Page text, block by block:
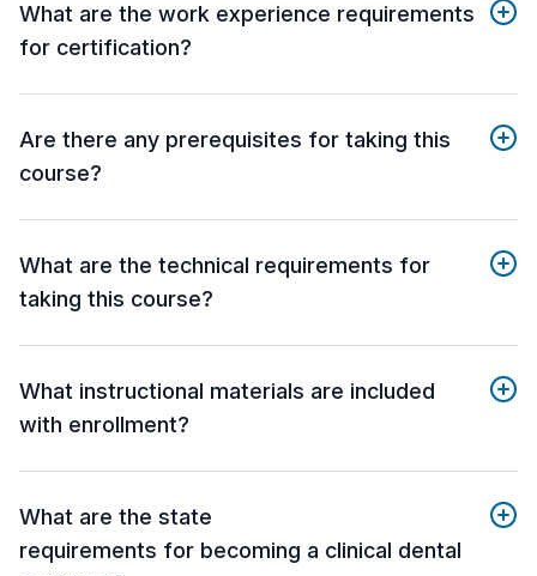
What are the work experience requirements
for certification?
Are there any prerequisites for taking this
course?
What are the technical requirements for
taking this course?
What instructional materials are included
with enrollment?
What are the state
requirements for becoming a clinical dental